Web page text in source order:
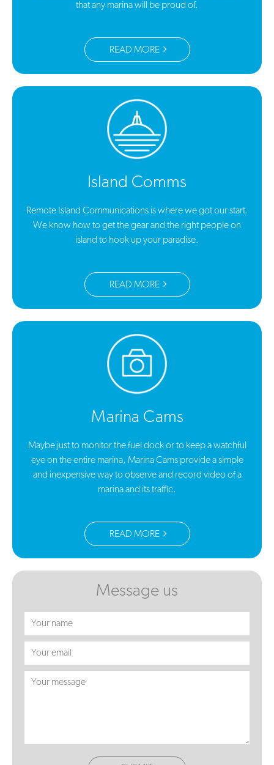
that any marina will be proud of.
READ MORE
Island Comms
Remote Island Communications is where we got our start.
We know how to get the gear and the right people on
island to hook up your paradise.
READ MORE
Marina Cams
Maybe just to monitor the fuel dock or to keep a watchful
eye on the entire marina, Marina Cams provide a simple
and inexpensive way to observe and record video of a
marina and its traffic.
READ MORE
Message us